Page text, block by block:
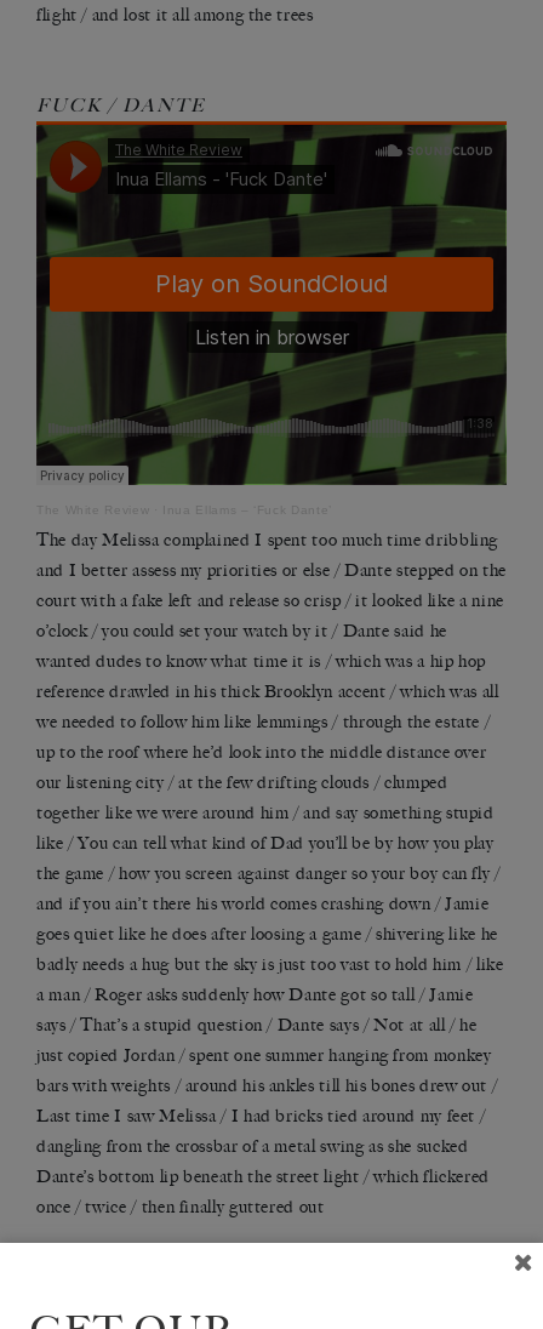
flight / and lost it all among the trees
FUCK / DANTE
The White Review Inua Ellams – ‘Fuck Dante’
The day Melissa complained I spent too much time dribbling
and I better assess my priorities or else / Dante stepped on the
court with a fake left and release so crisp / it looked like a nine
o’clock / you could set your watch by it / Dante said he
wanted dudes to know what time it is / which was a hip hop
reference drawled in his thick Brooklyn accent / which was all
we needed to follow him like lemmings / through the estate /
up to the roof where he’d look into the middle distance over
our listening city / at the few drifting clouds / clumped
together like we were around him / and say something stupid
like / You can tell what kind of Dad you’ll be by how you play
the game / how you screen against danger so your boy can fly /
and if you ain’t there his world comes crashing down / Jamie
goes quiet like he does after loosing a game / shivering like he
badly needs a hug but the sky is just too vast to hold him / like
a man / Roger asks suddenly how Dante got so tall / Jamie
says / That’s a stupid question / Dante says / Not at all / he
just copied Jordan / spent one summer hanging from monkey
bars with weights / around his ankles till his bones drew out /
Last time I saw Melissa / I had bricks tied around my feet /
dangling from the crossbar of a metal swing as she sucked
Dante’s bottom lip beneath the street light / which flickered
once / twice / then finally guttered out